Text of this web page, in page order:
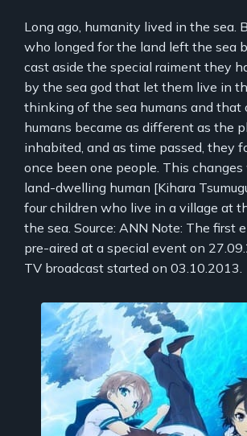
Long ago, humanity lived in the sea.
who longed for the land left the sea
cast aside the special raiment they
by the sea god that let them live in
thinking of the sea humans and that
humans became as different as the
inhabited, and as time passed, they
once been one people. This
land-dwelling human [Kihara
four children who live in a village at
the sea. Source: ANN Note: The first
pre-aired at a special event on
TV broadcast started on 03.10.2013.